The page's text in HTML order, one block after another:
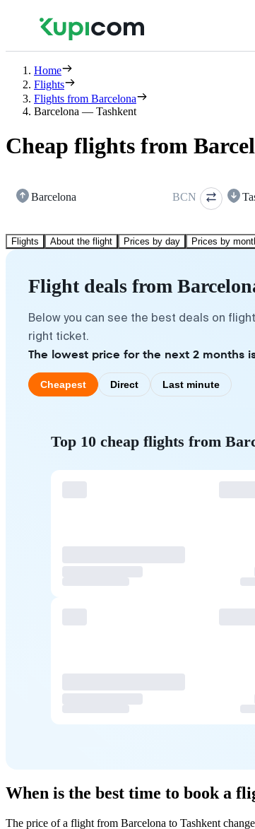
Home
Flights
Flights from Barcelona
Barcelona — Tashkent
Cheap flights from
Barcelona BCN
Flights About the flight Prices by day Prices by
Flight deals from
Below you can see the best deals on
right ticket.
The lowest price for the next 2 months
Cheapest Direct Last minute
Top 10 cheap flights from
When is the best time to book a
The price of a flight from Barcelona to Tashkent